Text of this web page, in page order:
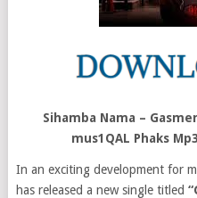
Sihamba Nama –
mus1QAL Phaks
In an exciting development for
has released a new single titled